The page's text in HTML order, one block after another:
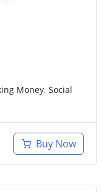
Money, Social
Buy Now